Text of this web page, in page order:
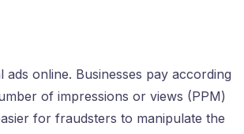
online. Businesses pay according
of impressions or views (PPM)
for fraudsters to manipulate the